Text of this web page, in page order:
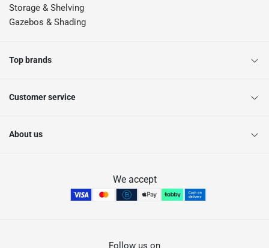
Storage & Shelving
Gazebos & Shading
Top brands
Customer service
About us
We accept
Follow us on